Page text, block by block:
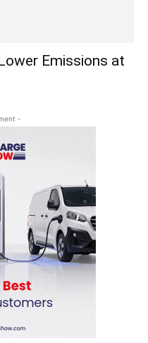
Emissions at
-